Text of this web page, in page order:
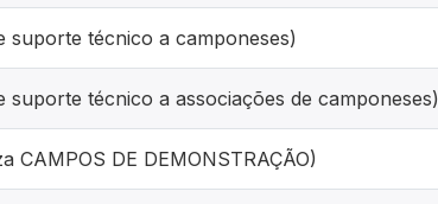
suporte técnico a camponeses)
suporte técnico a associações de camponeses)
CAMPOS DE DEMONSTRAÇÃO)